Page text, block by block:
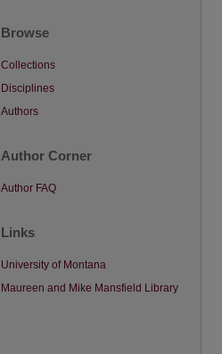
Browse
Collections
Disciplines
Authors
Author Corner
Author FAQ
Links
University of Montana
Maureen and Mike Mansfield Library